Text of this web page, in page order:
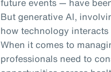
future events — have
But generative AI,
how technology
When it comes to
professionals need to